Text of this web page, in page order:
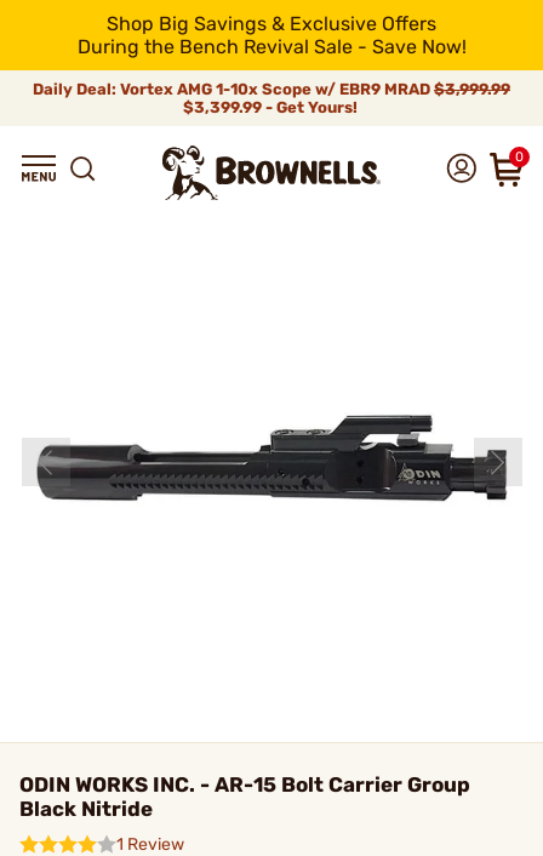
Shop Big Savings & Exclusive Offers
During the Bench Revival Sale - Save Now!
Daily Deal: Vortex AMG 1-10x Scope w/ EBR9 MRAD $3,999.99
$3,399.99 - Get Yours!
0
ODIN WORKS INC. - AR-15 Bolt Carrier Group
Black Nitride
1 Review